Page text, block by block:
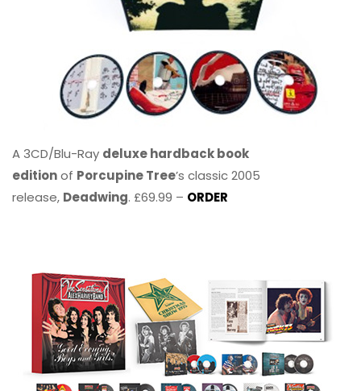
A 3CD/Blu-Ray deluxe hardback book
editionof Porcupine Tree’s classic 2005
release, Deadwing. £69.99 – ORDER